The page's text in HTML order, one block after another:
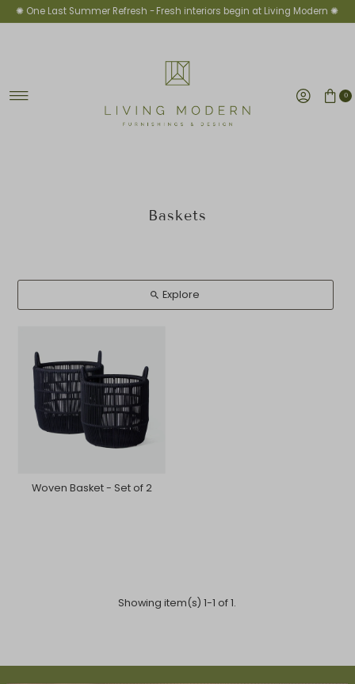
Skip to content
✺ One Last Summer Refresh -Fresh interiors begin at Living Modern ✺
0
Baskets
Explore
Woven Basket - Set of 2
Showing item(s) 1-1 of 1.